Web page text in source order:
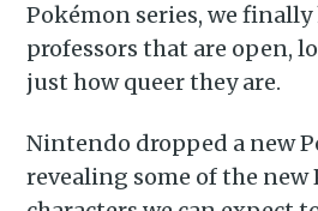
Pokémon series, we finally
professors that are open,
just how queer they are.
Nintendo dropped a new
revealing some of the new